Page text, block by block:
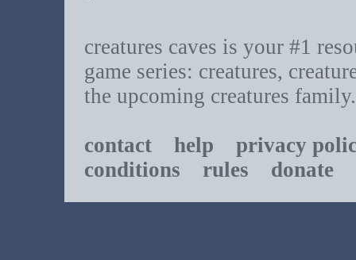
creatures caves is your #1
game series: creatures,
the upcoming creatures family.
contact help
privacy
conditions rules donate